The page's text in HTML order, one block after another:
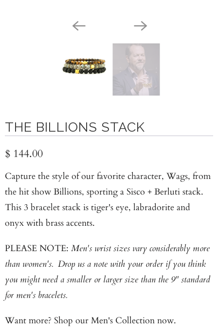
THE BILLIONS STACK
$ 144.00
Capture the style of our favorite character, Wags, from
the hit show Billions, sporting a Sisco + Berluti stack.
This 3 bracelet stack is tiger's eye, labradorite and
onyx with brass accents.
PLEASE NOTE: Men's wrist sizes vary considerably more
than women's. Drop us a note with your order if you think
you might need a smaller or larger size than the 9" standard
for men's bracelets.
Want more? Shop our Men's Collection now.